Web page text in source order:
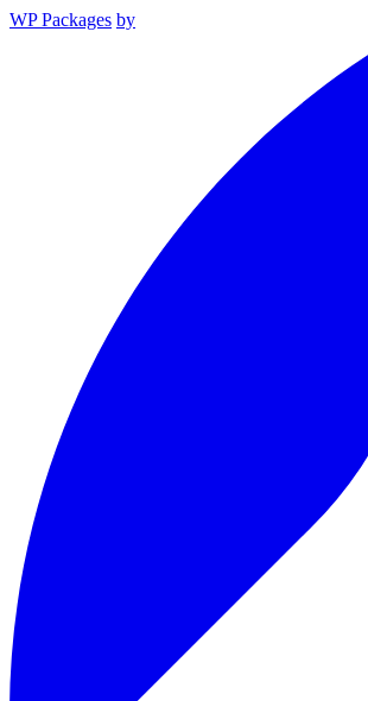
WP Packages by